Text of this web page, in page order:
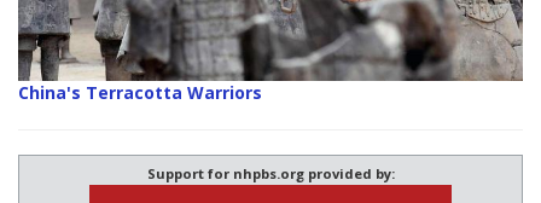
China's Terracotta Warriors
Support for nhpbs.org provided by: